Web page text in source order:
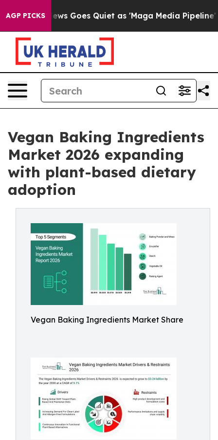
AGP PICKSGoes Quiet as 'Maga Media Pipeline' Backfires
Vegan Baking Ingredients
Market 2026 expanding
with plant-based dietary
adoption
Vegan Baking Ingredients Market Share